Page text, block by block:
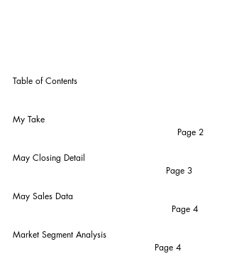
Table of Contents
My Take
                                                          Page 2
May Closing Detail
                                                      Page 3
May Sales Data
                                                        Page 4
Market Segment Analysis
                                                  Page 4